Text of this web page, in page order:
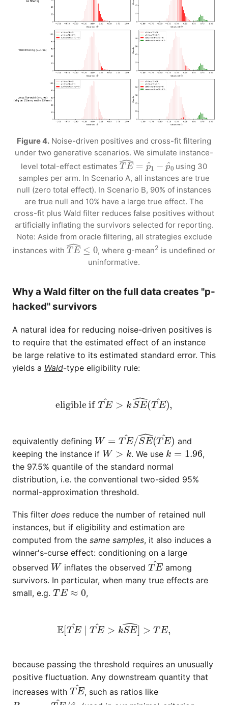
Figure 4. Noise-driven positives and cross-fit filtering
under two generative scenarios. We simulate instance-
level total-effect estimates
TE^ ^ p^
using 30
samples per arm. In Scenario A, all instances are true
null (zero total effect). In Scenario B, 90% of instances
are true null and 10% have a large true effect. The
cross-fit plus Wald filter reduces false positives without
artificially inflating the survivors selected for reporting.
Note: Aside from oracle filtering, all strategies exclude
instances with
TE^ ≤0
, whereg-mean2 is undefined or
uninformative.
Why a Wald filter on the full data creates "p-
hacked" survivors
A natural idea for reducing noise-driven positives is
to require that the estimated effect of an instance
be large relative to its estimated standard error. This
yields a Wald-type eligibility rule:
T SE^( TE
equivalently defining W= E^/SE^(TE^) and
keeping the instance if W> k . We use k=1.96
,
the 97.5% quantile of the standard normal
distribution, i.e. the conventional two-sided 95%
normal-approximation threshold.
This filter does reduce the number of retained null
instances, but if eligibility and estimation are
computed from the same samples, it also induces a
winner's-curse effect: conditioning on a large
observed W inflates the observed TE^among
survivors. In particular, when many true effects are
small, e.g. TE≈ 0 ,
E T ^ T kSE^
because passing the threshold requires an unusually
positive fluctuation. Any downstream quantity that
increases with TE^, such as ratios like
Reffect =TE ^/p ^1